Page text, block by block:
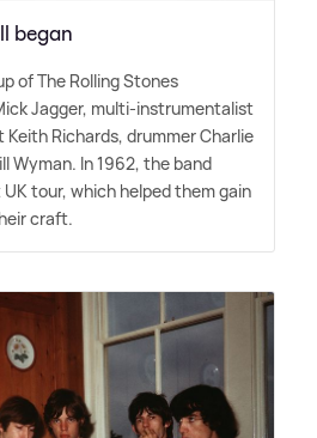
began
of The Rolling Stones
Jagger, multi-instrumentalist
Keith Richards, drummer Charlie
Wyman. In 1962, the band
tour, which helped them gain
craft.